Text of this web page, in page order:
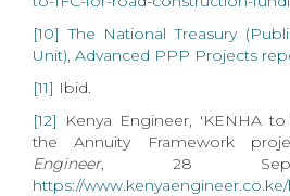
[10] The National Treasury
Unit), Advanced PPP Projects
[11] Ibid.
[12]
Kenya Engineer, 'KENHA
the Annuity Framework
Engineer, 28
https://